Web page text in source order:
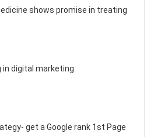
shows promise in treating
in digital marketing
get a Google rank 1st Page